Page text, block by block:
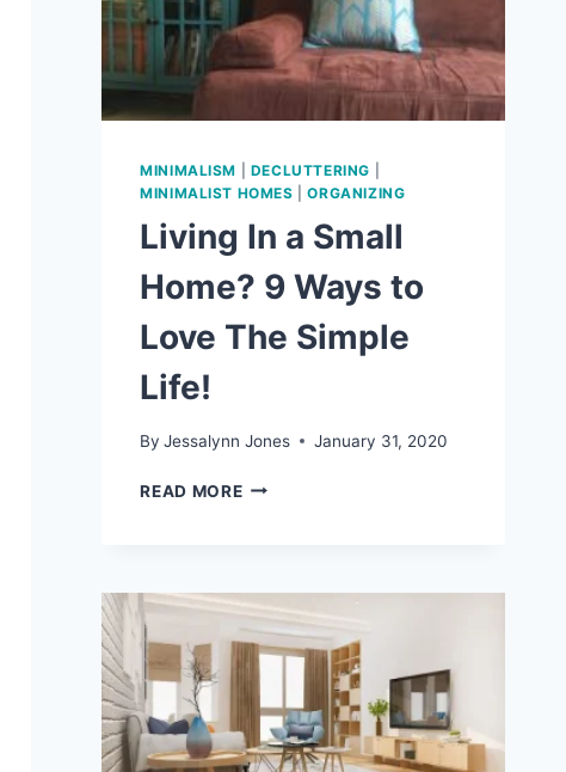
MINIMALISM DECLUTTERING
MINIMALIST HOMES |ORGANIZING
Living In a Small
Home? 9 Ways to
Love The Simple
Life!
By Jessalynn Jones January 31, 2020
READ MORELIVING
WAYS
TO
THE
SIMPLE
LIFE!